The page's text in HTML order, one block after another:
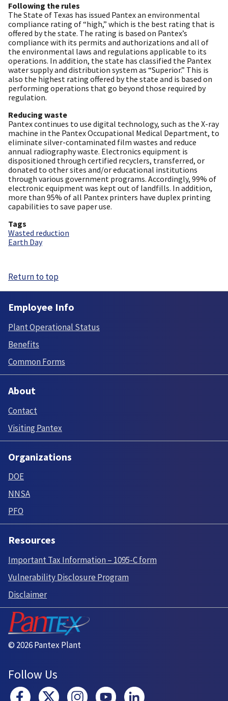
Following the rules
The State of Texas has issued Pantex an environmental
compliance rating of “high,” which is the best rating that is
offered by the state. The rating is based on Pantex’s
compliance with its permits and authorizations and all of
the environmental laws and regulations applicable to its
operations. In addition, the state has classified the Pantex
water supply and distribution system as “Superior.” This is
also the highest rating offered by the state and is based on
performing operations that go beyond those required by
regulation.
Reducing waste
Pantex continues to use digital technology, such as the X-ray
machine in the Pantex Occupational Medical Department, to
eliminate silver-contaminated film wastes and reduce
annual radiography waste. Electronics equipment is
dispositioned through certified recyclers, transferred, or
donated to other sites and/or educational institutions
through various government programs. Accordingly, 99% of
electronic equipment was kept out of landfills. In addition,
more than 95% of all Pantex printers have duplex printing
capabilities to save paper use.
Tags
Wasted reduction
Earth Day
Return to top
Employee Info
Plant Operational Status
Benefits
Common Forms
About
Contact
Visiting Pantex
Organizations
DOE
NNSA
PFO
Resources
Important Tax Information – 1095-C form
Vulnerability Disclosure Program
Disclaimer
© 2026 Pantex Plant
Follow Us